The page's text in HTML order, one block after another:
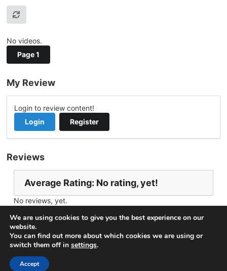
No videos.
Page 1
My Review
Login to review content!
Login
Register
Reviews
Average Rating: No rating, yet!
No reviews, yet.
We are using cookies to give you the best experience on our
website.
You can find out more about which cookies we are using or
switch them off in settings.
Accept